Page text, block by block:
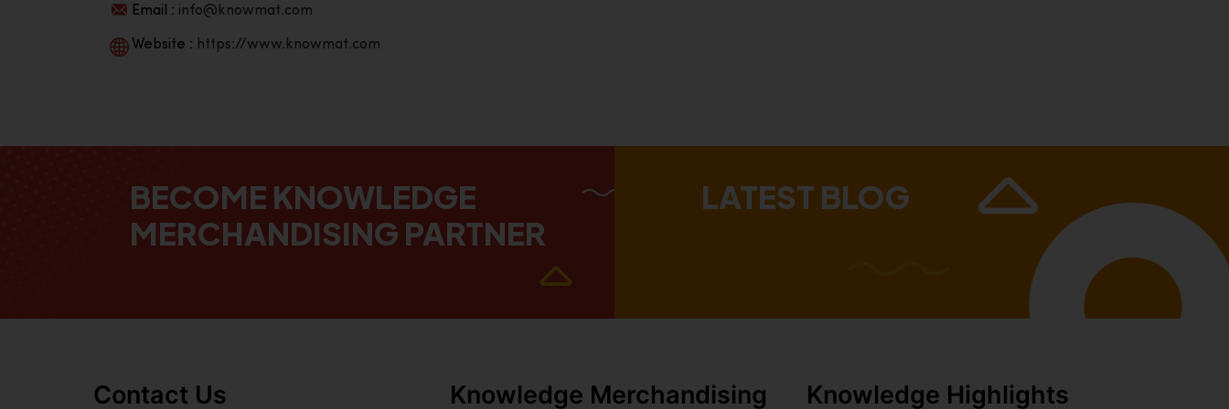
Email : info@knowmat.com
Website : https://www.knowmat.com
BECOME KNOWLEDGE
MERCHANDISING PARTNER
LATEST BLOG
Contact Us Knowledge Merchandising Knowledge Highlights